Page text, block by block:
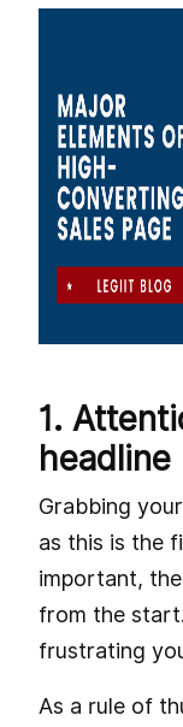
1.
headline
Grabbing
as this is the
important,
from the
frustrating
As a rule of